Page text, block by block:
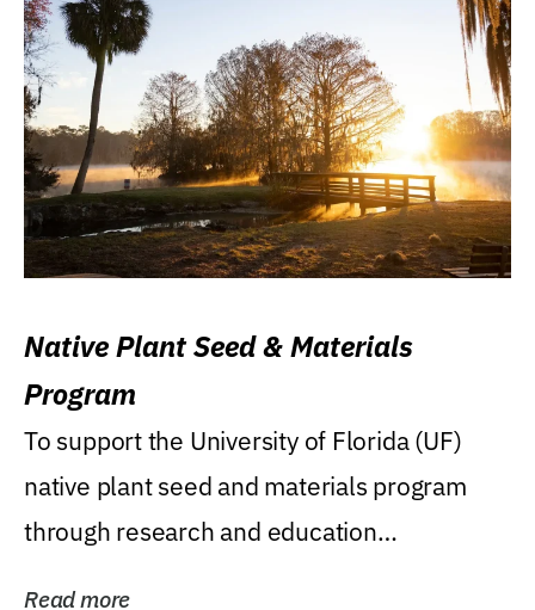
Native Plant Seed & Materials
Program
To support the University of Florida (UF)
native plant seed and materials program
through research and education
Read more